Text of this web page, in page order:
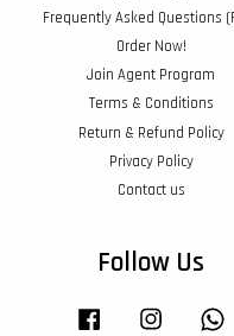
Frequently Asked Questions
Order Now!
Join Agent Program
Terms & Conditions
Return & Refund Policy
Privacy Policy
Contact us
Follow Us
Facebook Instagram